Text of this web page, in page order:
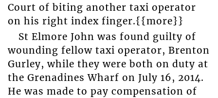
Court of biting another taxi operator
on his right index finger.{{more}}
St Elmore John was found guilty of
wounding fellow taxi operator, Brenton
Gurley, while they were both on duty at
the Grenadines Wharf on July 16, 2014.
He was made to pay compensation of